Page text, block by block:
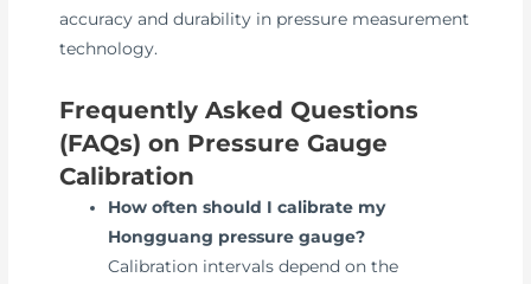
accuracy and durability in pressure measurement
technology.
Frequently Asked Questions
(FAQs) on Pressure Gauge
Calibration
How often should I calibrate my
Hongguang pressure gauge?
Calibration intervals depend on the